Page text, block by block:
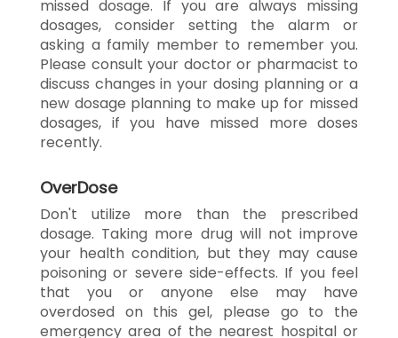
missed dosage. If you are always missing
dosages, consider setting the alarm or
asking a family member to remember you.
Please consult your doctor or pharmacist to
discuss changes in your dosing planning or a
new dosage planning to make up for missed
dosages, if you have missed more doses
recently.
OverDose
Don't utilize more than the prescribed
dosage. Taking more drug will not improve
your health condition, but they may cause
poisoning or severe side-effects. If you feel
that you or anyone else may have
overdosed on this gel, please go to the
emergency area of the nearest hospital or